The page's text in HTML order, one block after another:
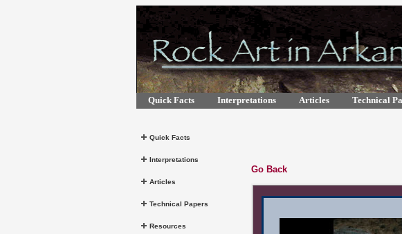
Quick Facts Interpretations Articles Technical
Quick Facts
Interpretations
Articles
Technical Papers
Resources
Go Back